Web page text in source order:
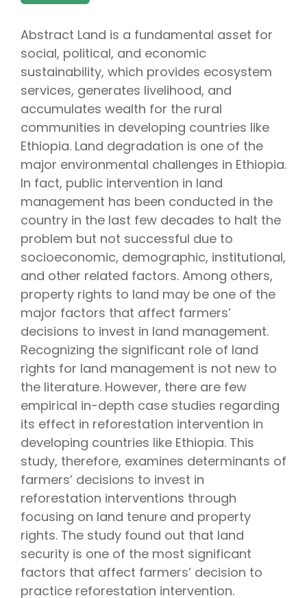
Abstract Land is a fundamental asset for
social, political, and economic
sustainability, which provides ecosystem
services, generates livelihood, and
accumulates wealth for the rural
communities in developing countries like
Ethiopia. Land degradation is one of the
major environmental challenges in Ethiopia.
In fact, public intervention in land
management has been conducted in the
country in the last few decades to halt the
problem but not successful due to
socioeconomic, demographic, institutional,
and other related factors. Among others,
property rights to land may be one of the
major factors that affect farmers’
decisions to invest in land management.
Recognizing the significant role of land
rights for land management is not new to
the literature. However, there are few
empirical in-depth case studies regarding
its effect in reforestation intervention in
developing countries like Ethiopia. This
study, therefore, examines determinants of
farmers’ decisions to invest in
reforestation interventions through
focusing on land tenure and property
rights. The study found out that land
security is one of the most significant
factors that affect farmers’ decision to
practice reforestation intervention.